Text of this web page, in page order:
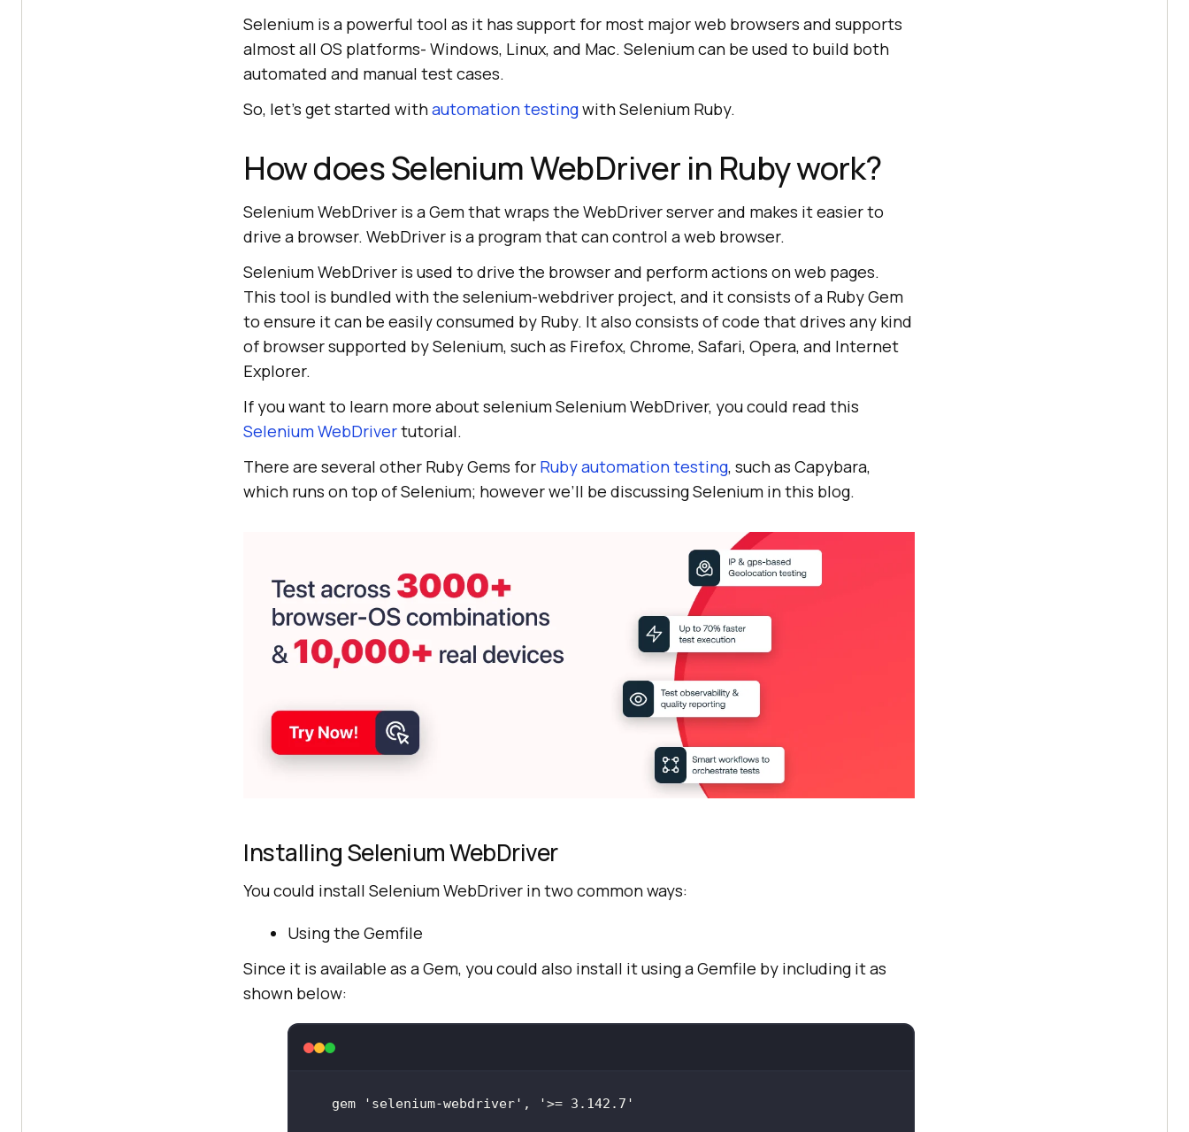
Selenium is a powerful tool as it has support for most major web browsers and supports
almost all OS platforms- Windows, Linux, and Mac. Selenium can be used to build both
automated and manual test cases.
So, let’s get started withautomation testingwith Selenium Ruby.
How does Selenium WebDriver in Ruby work?
Selenium WebDriver is a Gem that wraps the WebDriver server and makes it easier to
drive a browser. WebDriver is a program that can control a web browser.
Selenium WebDriver is used to drive the browser and perform actions on web pages.
This tool is bundled with the selenium-webdriver project, and it consists of a Ruby Gem
to ensure it can be easily consumed by Ruby. It also consists of code that drives any kind
of browser supported by Selenium, such as Firefox, Chrome, Safari, Opera, and Internet
Explorer.
If you want to learn more about selenium Selenium WebDriver, you could read this
Selenium WebDrivertutorial.
There are several other Ruby Gems for Ruby automation testing, such as Capybara,
which runs on top of Selenium; however we’ll be discussing Selenium in this blog.
Installing Selenium WebDriver
You could install Selenium WebDriver in two common ways:
Using the Gemfile
Since it is available as a Gem, you could also install it using a Gemfile by including it as
shown below:
gem 'selenium-webdriver' , '>= 3.142.7'